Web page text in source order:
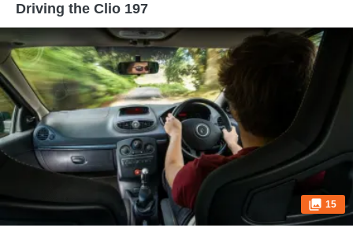
Driving the Clio 197
15